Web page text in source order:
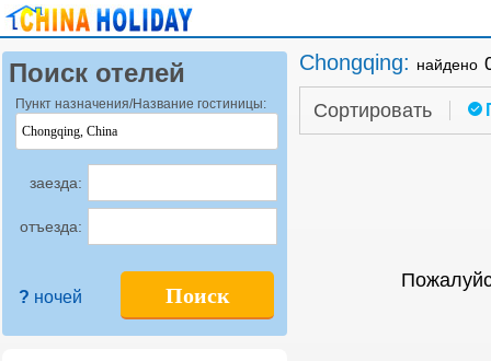
Поиск отелей
Пункт назначения/Название гостиницы:
заезда:
отъезда:
Поиск
? ночей
Chongqing: найдено
Сортировать